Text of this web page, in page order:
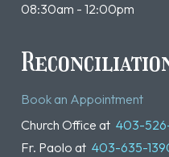
08:30am - 12:00pm
Book an Appointment
Church Office at 403-
Fr. Paolo at 403-635-